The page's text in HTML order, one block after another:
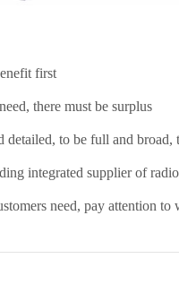
first
there must be surplus
detailed, to be full and broad,
integrated supplier of
need, pay attention to